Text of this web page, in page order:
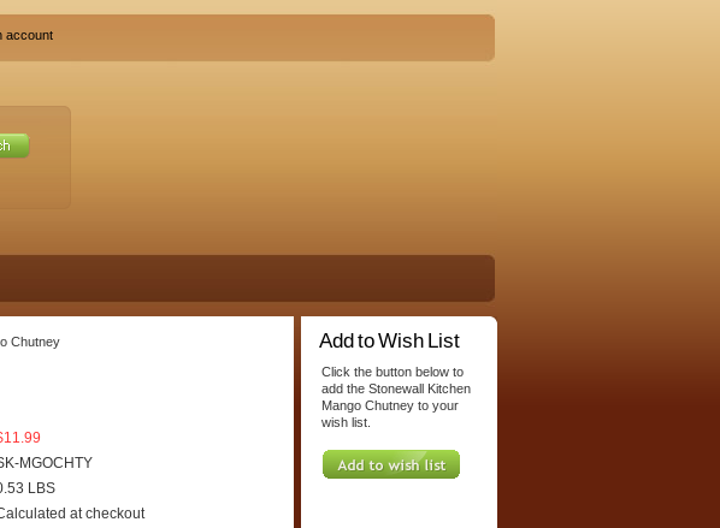
account
Chutney
MGOCHTY
LBS
at checkout
Add to Wish List
Click the button below to
add the Stonewall Kitchen
Mango Chutney to your
wish list.